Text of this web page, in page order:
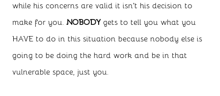
while his concerns are valid it isn’t his decision to
make for you. NOBODYgets to tell you what you
HAVE to do in this situation because nobody else is
going to be doing the hard work and be in that
vulnerable space, just you.